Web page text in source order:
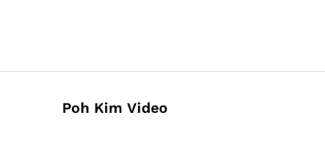
Poh Kim Video